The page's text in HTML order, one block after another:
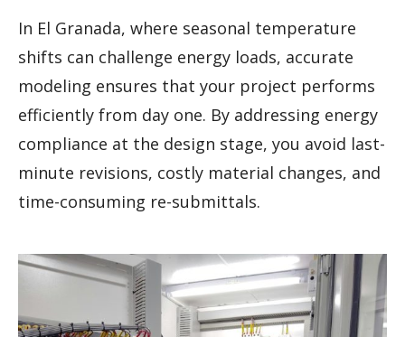
In El Granada, where seasonal temperature
shifts can challenge energy loads, accurate
modeling ensures that your project performs
efficiently from day one. By addressing energy
compliance at the design stage, you avoid last-
minute revisions, costly material changes, and
time-consuming re-submittals.